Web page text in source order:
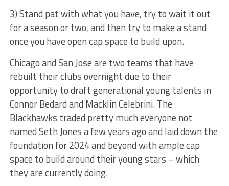
3) Stand pat with what you have, try to wait it out
for a season or two, and then try to make a stand
once you have open cap space to build upon.
Chicago and San Jose are two teams that have
rebuilt their clubs overnight due to their
opportunity to draft generational young talents in
Connor Bedard and Macklin Celebrini. The
Blackhawks traded pretty much everyone not
named Seth Jones a few years ago and laid down the
foundation for 2024 and beyond with ample cap
space to build around their young stars – which
they are currently doing.